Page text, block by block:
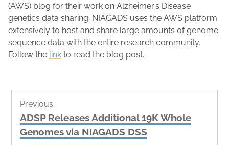
(AWS) blog for their work on Alzheimer’s Disease
genetics data sharing. NIAGADS uses the AWS platform
extensively to host and share large amounts of genome
sequence data with the entire research community.
Follow the link to read the blog post.
Post
navigation
Previous:
Previous
post:
ADSP Releases Additional 19K Whole
Genomes via NIAGADS DSS